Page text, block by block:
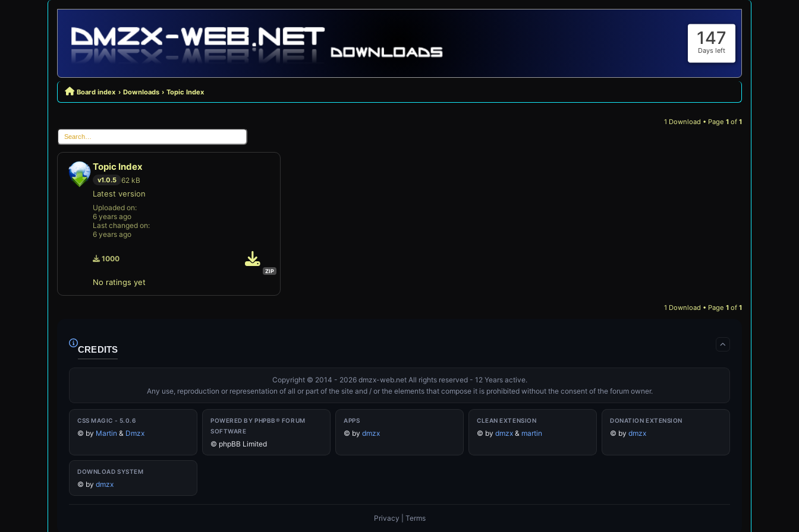
147
Days left
Board index Downloads Topic Index
1 Download • Page 1 of 1
Topic Index
v1.0.5 62 kB
Latest version
Uploaded on:
6 years ago
Last changed on:
6 years ago
1000
ZIP
No ratings yet
1 Download • Page 1 of 1
CREDITS
Copyright © 2014 - 2026 dmzx-web.net All rights reserved - 12 Years active.
Any use, reproduction or representation of all or part of the site and / or the elements that compose it is prohibited without the consent of the forum owner.
CSS MAGIC - 5.0.6
© by Martin & Dmzx
POWERED BY PHPBB® FORUM
SOFTWARE
© phpBB Limited
APPS
© by dmzx
CLEAN EXTENSION
© by dmzx & martin
DONATION EXTENSION
© by dmzx
DOWNLOAD SYSTEM
© by dmzx
Privacy Terms